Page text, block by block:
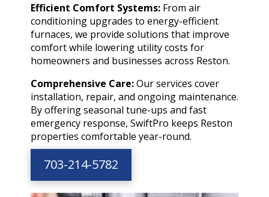
Efficient Comfort Systems:From air
conditioning upgrades to energy-efficient
furnaces, we provide solutions that improve
comfort while lowering utility costs for
homeowners and businesses across Reston.
Comprehensive Care:Our services cover
installation, repair, and ongoing maintenance.
By offering seasonal tune-ups and fast
emergency response, SwiftPro keeps Reston
properties comfortable year-round.
703-214-5782